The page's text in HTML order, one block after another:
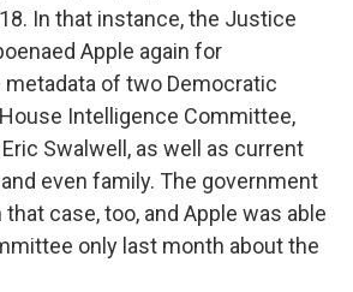
In that instance, the Justice
Apple again for
of two Democratic
Intelligence Committee,
Swalwell, as well as current
even family. The government
that case, too, and Apple was able
only last month about the